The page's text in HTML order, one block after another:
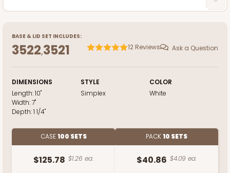
BASE & LID SET INCLUDES:
3522,3521 12 Reviews Ask a Question
DIMENSIONS
Length:10"
Width:7"
Depth:1 1/4"
STYLE
Simplex
COLOR
White
CASE100 SETS
$125.78 $1.26 ea.
PACK10 SETS
$40.86 $4.09 ea.